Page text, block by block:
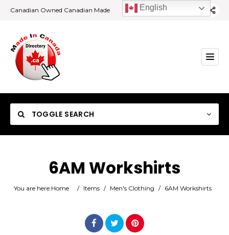
Canadian Owned Canadian Made
TOGGLE SEARCH
Category
6AM Workshirts
You are here:Home / Items / Men's Clothing / 6AM Workshirts
English